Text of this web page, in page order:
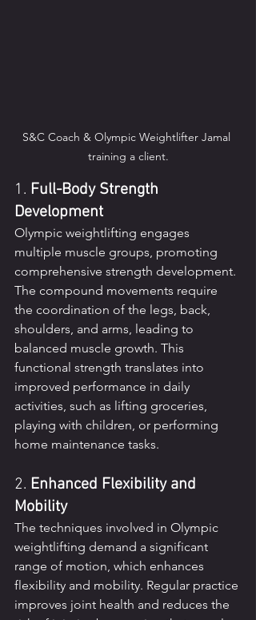
S&C Coach & Olympic Weightlifter Jamal
training a client.
1. Full-Body Strength
Development
Olympic weightlifting engages
multiple muscle groups, promoting
comprehensive strength development.
The compound movements require
the coordination of the legs, back,
shoulders, and arms, leading to
balanced muscle growth. This
functional strength translates into
improved performance in daily
activities, such as lifting groceries,
playing with children, or performing
home maintenance tasks.
2. Enhanced Flexibility and
Mobility
The techniques involved in Olympic
weightlifting demand a significant
range of motion, which enhances
flexibility and mobility. Regular practice
improves joint health and reduces the